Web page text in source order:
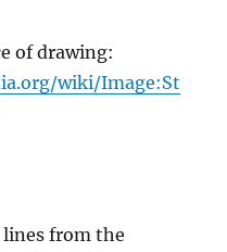
of drawing:
wiki/Image:St
lines from the